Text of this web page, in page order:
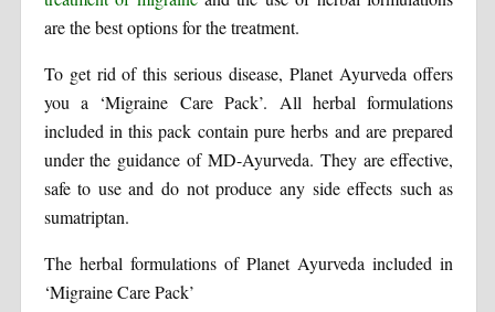
are the best options for the treatment.
To get rid of this serious disease, Planet Ayurveda offers
you a ‘Migraine Care Pack’. All herbal formulations
included in this pack contain pure herbs and are prepared
under the guidance of MD-Ayurveda. They are effective,
safe to use and do not produce any side effects such as
sumatriptan.
The herbal formulations of Planet Ayurveda included in
‘Migraine Care Pack’